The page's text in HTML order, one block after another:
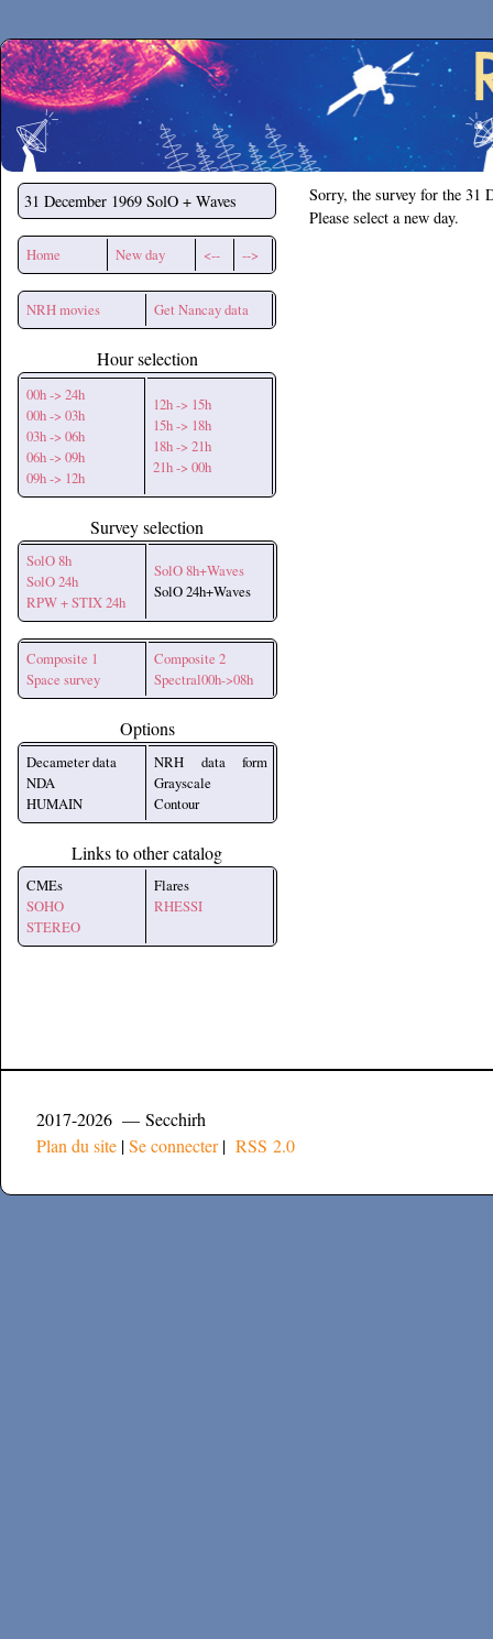
Secchirh
31 December 1969 SolO + Waves
Home New day <-- -->
NRH movies Get Nancay data
Hour selection
00h -> 24h
00h -> 03h
03h -> 06h
06h -> 09h
09h -> 12h
12h -> 15h
15h -> 18h
18h -> 21h
21h -> 00h
Survey selection
SolO 8h
SolO 24h
RPW + STIX 24h
SolO 8h+Waves
SolO 24h+Waves
Composite 1
Space survey
Composite 2
Spectral00h->08h
Options
Decameter data
NDA
HUMAIN
NRH data form
Grayscale
Contour
Links to other catalog
CMEs
SOHO
STEREO
Flares
RHESSI
Sorry, the survey for the 31
Please select a new day.
2017-2026 — Secchirh
Plan du site |Se connecter| RSS 2.0